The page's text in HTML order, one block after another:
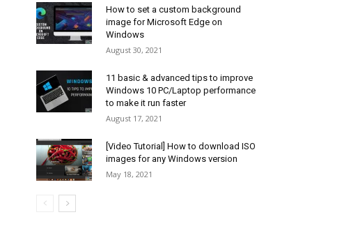
How to set a custom background
image for Microsoft Edge on
Windows
August 30, 2021
11 basic & advanced tips to improve
Windows 10 PC/Laptop performance
to make it run faster
August 17, 2021
[Video Tutorial] How to download ISO
images for any Windows version
May 18, 2021